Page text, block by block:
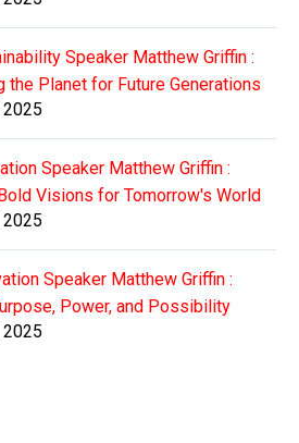
Speaker Matthew Griffin :
the Planet for Future Generations
Speaker Matthew Griffin :
Visions for Tomorrow's World
Speaker Matthew Griffin :
Power, and Possibility